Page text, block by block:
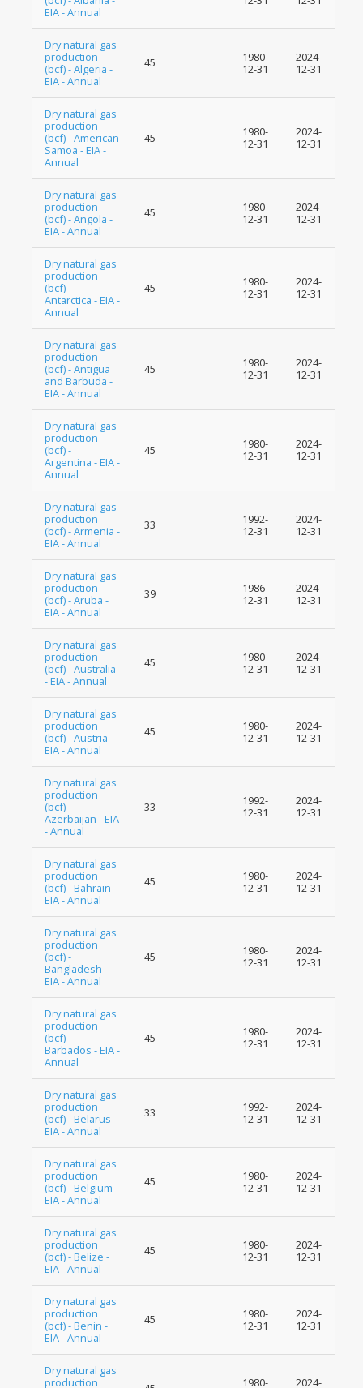
EIA - Annual
Dry natural gas
production
(bcf) - Algeria -
EIA - Annual
45
1980-
12-31
2024-
12-31
Dry natural gas
production
(bcf) - American
Samoa - EIA -
Annual
45
1980-
12-31
2024-
12-31
Dry natural gas
production
(bcf) - Angola -
EIA - Annual
45
1980-
12-31
2024-
12-31
Dry natural gas
production
(bcf) -
Antarctica - EIA -
Annual
45
1980-
12-31
2024-
12-31
Dry natural gas
production
(bcf) - Antigua
and Barbuda -
EIA - Annual
45
1980-
12-31
2024-
12-31
Dry natural gas
production
(bcf) -
Argentina - EIA -
Annual
45
1980-
12-31
2024-
12-31
Dry natural gas
production
(bcf) - Armenia -
EIA - Annual
33
1992-
12-31
2024-
12-31
Dry natural gas
production
(bcf) - Aruba -
EIA - Annual
39
1986-
12-31
2024-
12-31
Dry natural gas
production
(bcf) - Australia
- EIA - Annual
45
1980-
12-31
2024-
12-31
Dry natural gas
production
(bcf) - Austria -
EIA - Annual
45
1980-
12-31
2024-
12-31
Dry natural gas
production
(bcf) -
Azerbaijan - EIA
- Annual
33
1992-
12-31
2024-
12-31
Dry natural gas
production
(bcf) - Bahrain -
EIA - Annual
45
1980-
12-31
2024-
12-31
Dry natural gas
production
(bcf) -
Bangladesh -
EIA - Annual
45
1980-
12-31
2024-
12-31
Dry natural gas
production
(bcf) -
Barbados - EIA -
Annual
45
1980-
12-31
2024-
12-31
Dry natural gas
production
(bcf) - Belarus -
EIA - Annual
33
1992-
12-31
2024-
12-31
Dry natural gas
production
(bcf) - Belgium -
EIA - Annual
45
1980-
12-31
2024-
12-31
Dry natural gas
production
(bcf) - Belize -
EIA - Annual
45
1980-
12-31
2024-
12-31
Dry natural gas
production
(bcf) - Benin -
EIA - Annual
45
1980-
12-31
2024-
12-31
Dry natural gas
production
1980-
2024-